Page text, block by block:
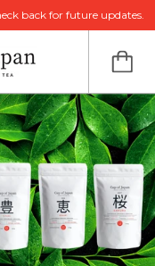
back for future updates.